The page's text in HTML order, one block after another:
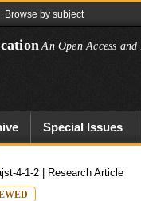
Browse by subject
An Open Access
Special Issues
4-1-2 | Research Article